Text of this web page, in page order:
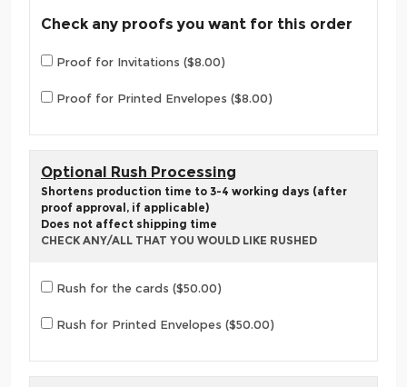
Check any proofs you want for this order
Proof for Invitations ($8.00)
Proof for Printed Envelopes ($8.00)
Optional Rush Processing
Shortens production time to 3-4 working days (after
proof approval, if applicable)
Does not affect shipping time
CHECK ANY/ALL THAT YOU WOULD LIKE RUSHED
Rush for the cards ($50.00)
Rush for Printed Envelopes ($50.00)